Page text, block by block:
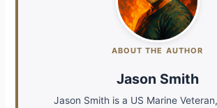
ABOUT THE AUTHOR
Jason Smith
Jason Smith is a US Marine